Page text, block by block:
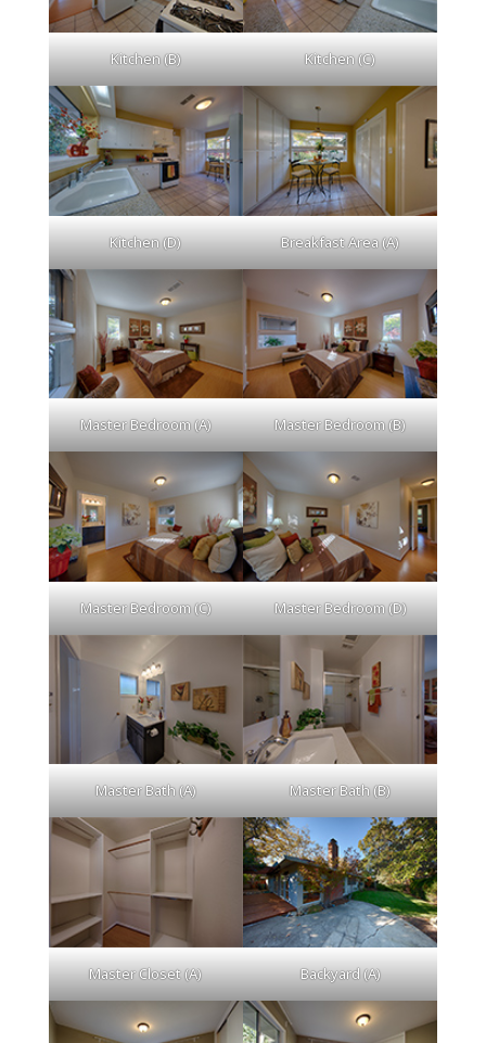
Kitchen (B) Kitchen (C)
Kitchen (D) Breakfast Area (A)
Master Bedroom (A) Master Bedroom (B)
Master Bedroom (C) Master Bedroom (D)
Master Bath (A) Master Bath (B)
Master Closet (A) Backyard (A)